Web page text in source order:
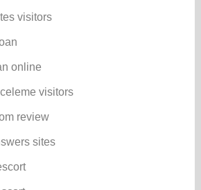
visitors
online
visitors
review
sites